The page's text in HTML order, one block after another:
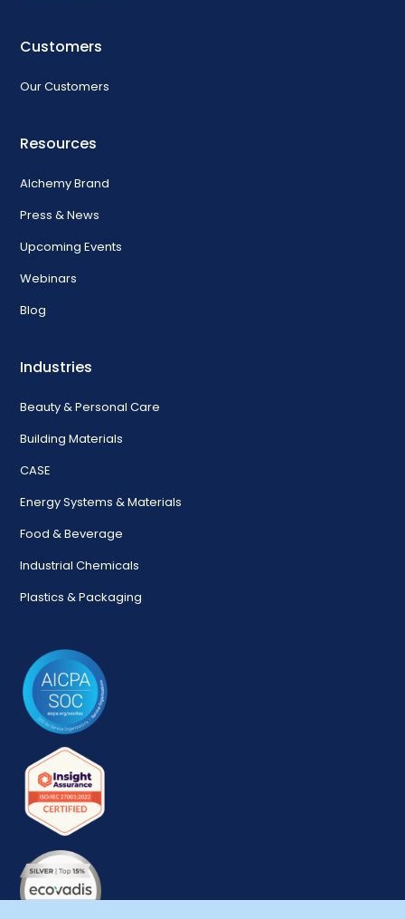
Customers
Our Customers
Resources
Alchemy Brand
Press & News
Upcoming Events
Webinars
Blog
Industries
Beauty & Personal Care
Building Materials
CASE
Energy Systems & Materials
Food & Beverage
Industrial Chemicals
Plastics & Packaging